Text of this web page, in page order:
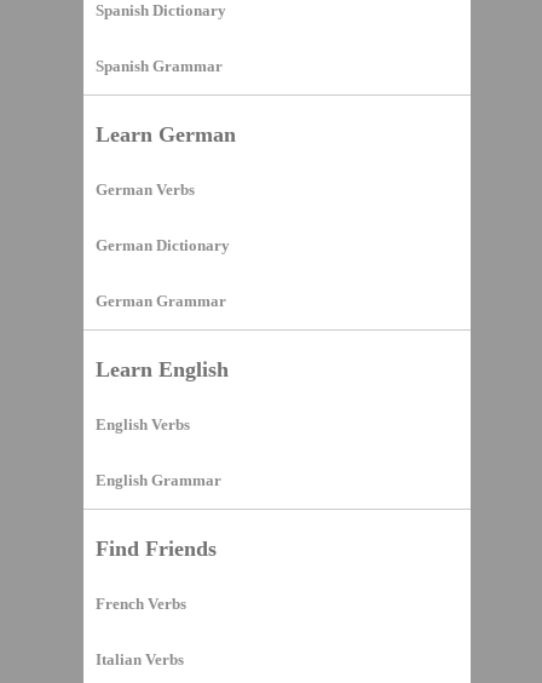
Spanish Dictionary
Spanish Grammar
Learn German
German Verbs
German Dictionary
German Grammar
Learn English
English Verbs
English Grammar
Find Friends
French Verbs
Italian Verbs